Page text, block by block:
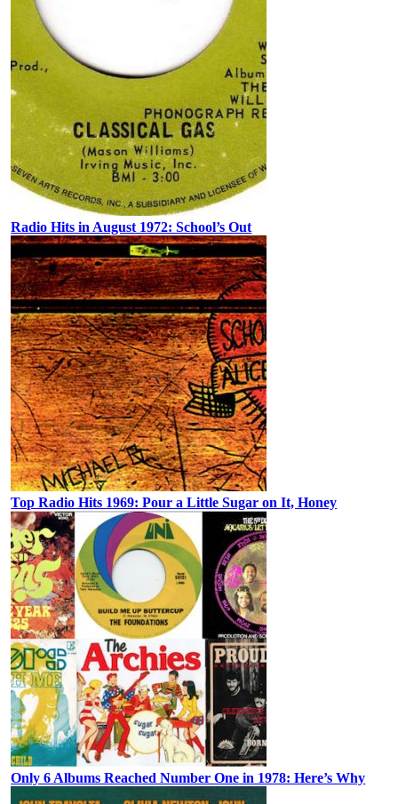
Radio Hits in August 1972: School’s Out
Top Radio Hits 1969: Pour a Little Sugar on It, Honey
Only 6 Albums Reached Number One in 1978: Here’s Why